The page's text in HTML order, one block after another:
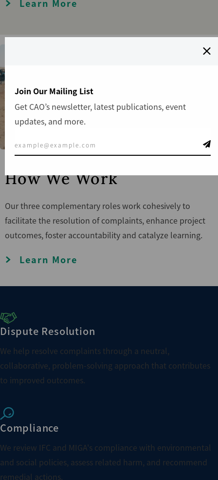
Learn More
How We Work
Our three complementary roles work cohesively to
facilitate the resolution of complaints, enhance project
outcomes, foster accountability and catalyze learning.
Learn More
Dispute Resolution
We help resolve complaints through a neutral,
collaborative, problem-solving approach that contributes
to improved outcomes.
Compliance
We review IFC and MIGA's compliance with environmental
and social policies, assess related harm, and recommend
remedial actions.
Join Our Mailing List
Get CAO’s newsletter, latest publications, event
updates, and more.